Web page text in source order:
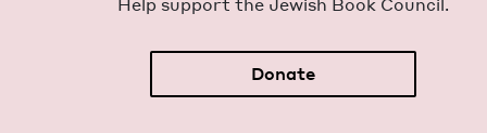
Donate